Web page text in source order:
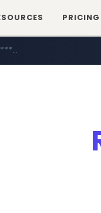
PRICING
*******.mobis.com/*********